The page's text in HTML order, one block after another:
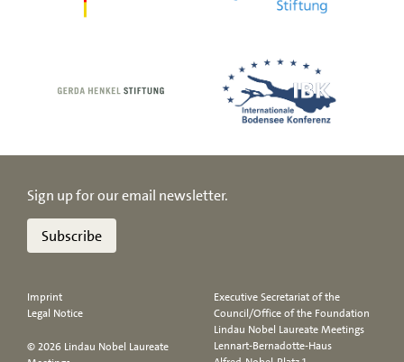
Sign up for our email newsletter.
Subscribe
Imprint
Legal Notice
© 2026 Lindau Nobel Laureate
Executive Secretariat of the
Council/Office of the Foundation
Lindau Nobel Laureate Meetings
Lennart-Bernadotte-Haus